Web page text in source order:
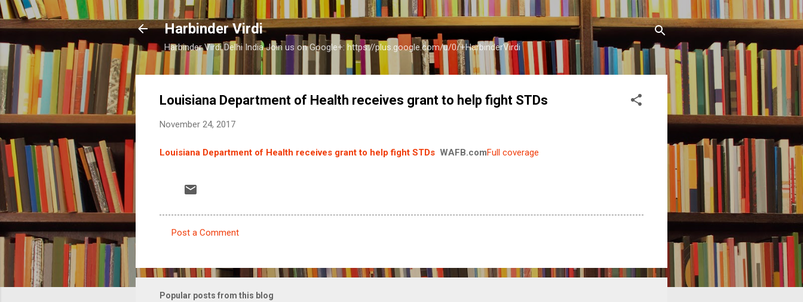
Skip to main content
Harbinder Virdi
Harbinder Virdi Delhi India Join us on Google+: https://plus.google.com/u/0/+HarbinderVirdi
Louisiana Department of Health receives grant to help fight STDs
November 24, 2017
Louisiana Department of Health receives grant to help fight STDs WAFB.comFull coverage
m
m
Post a Comment
Popular posts from this blog